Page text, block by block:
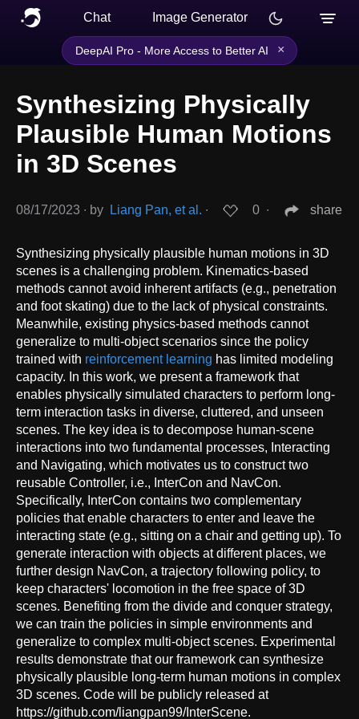
Chat Image Generator
DeepAI Pro - More Access to Better AI ×
Synthesizing Physically
Plausible Human Motions
in 3D Scenes
08/17/2023 ∙ by Liang Pan, et al. ∙ 0 ∙ share
Synthesizing physically plausible human motions in 3D
scenes is a challenging problem. Kinematics-based
methods cannot avoid inherent artifacts (e.g., penetration
and foot skating) due to the lack of physical constraints.
Meanwhile, existing physics-based methods cannot
generalize to multi-object scenarios since the policy
trained with reinforcement learning has limited modeling
capacity. In this work, we present a framework that
enables physically simulated characters to perform long-
term interaction tasks in diverse, cluttered, and unseen
scenes. The key idea is to decompose human-scene
interactions into two fundamental processes, Interacting
and Navigating, which motivates us to construct two
reusable Controller, i.e., InterCon and NavCon.
Specifically, InterCon contains two complementary
policies that enable characters to enter and leave the
interacting state (e.g., sitting on a chair and getting up). To
generate interaction with objects at different places, we
further design NavCon, a trajectory following policy, to
keep characters' locomotion in the free space of 3D
scenes. Benefiting from the divide and conquer strategy,
we can train the policies in simple environments and
generalize to complex multi-object scenes. Experimental
results demonstrate that our framework can synthesize
physically plausible long-term human motions in complex
3D scenes. Code will be publicly released at
https://github.com/liangpan99/InterScene.